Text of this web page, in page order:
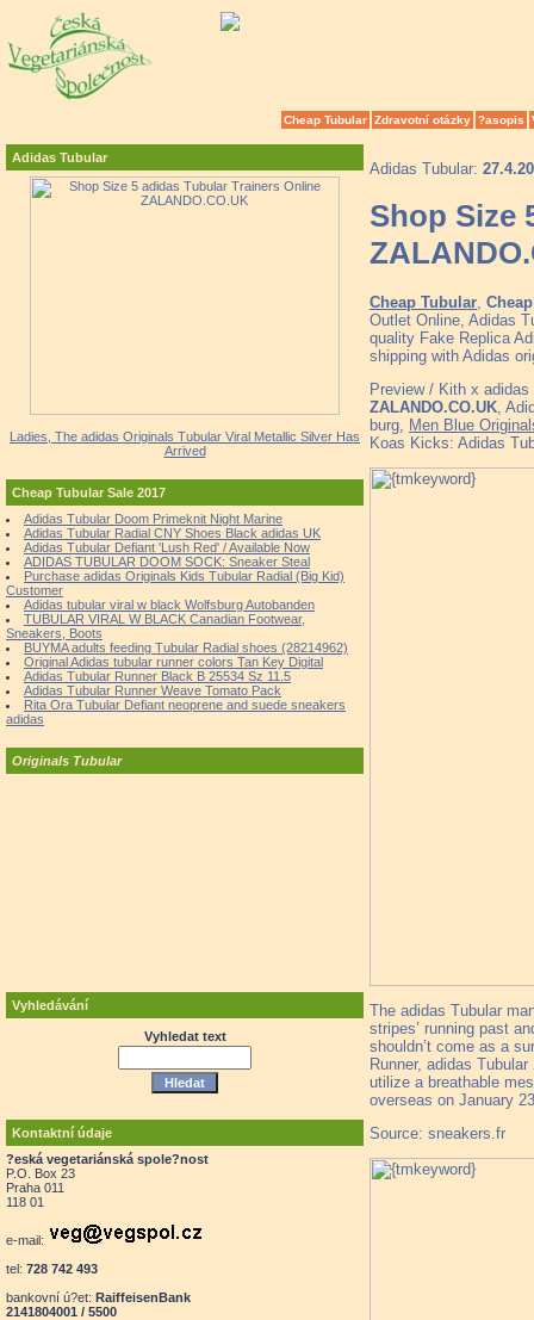
Cheap Tubular Zdravotní otázky ?asopis
Adidas Tubular
Ladies, The adidas Originals Tubular Viral Metallic Silver Has
Arrived
Cheap Tubular Sale 2017
Adidas Tubular Doom Primeknit Night Marine
Adidas Tubular Radial CNY Shoes Black adidas UK
Adidas Tubular Defiant 'Lush Red' / Available Now
ADIDAS TUBULAR DOOM SOCK: Sneaker Steal
Purchase adidas Originals Kids Tubular Radial (Big Kid)
Customer
Adidas tubular viral w black Wolfsburg Autobanden
TUBULAR VIRAL W BLACK Canadian Footwear,
Sneakers, Boots
BUYMA adults feeding Tubular Radial shoes (28214962)
Original Adidas tubular runner colors Tan Key Digital
Adidas Tubular Runner Black B 25534 Sz 11.5
Adidas Tubular Runner Weave Tomato Pack
Rita Ora Tubular Defiant neoprene and suede sneakers
adidas
Originals Tubular
Vyhledávání
Vyhledat text
Kontaktní údaje
?eská vegetariánská spole?nost
P.O. Box 23
Praha 011
118 01
e-mail:
tel: 728 742 493
bankovní ú?et: RaiffeisenBank
2141804001 / 5500
Adidas Tubular:
Shop Size
Cheap Tubular
Outlet Online, Adidas
quality Fake Replica
shipping with Adidas
Preview / Kith x
ZALANDO.CO.UK ,
burg,
Men Blue
Koas Kicks: Adidas
The adidas Tubular
stripes’ running past
shouldn’t come as a
Runner, adidas
utilize a breathable
overseas on January
Source: sneakers.fr